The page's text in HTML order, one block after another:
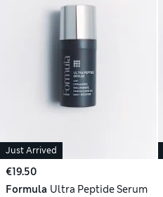
Just Arrived
€19.50
Formula Ultra Peptide Serum